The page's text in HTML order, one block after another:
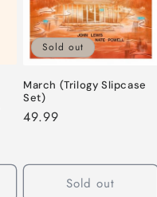
Sold out
March (Trilogy Slipcase
Set)
Regular
49.99
Sold out